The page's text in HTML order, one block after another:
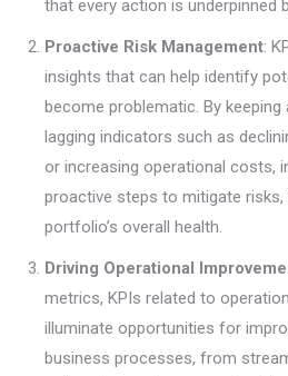
that every action is underpinned
Proactive Risk Management:
insights that can help identify
become problematic. By
lagging indicators such as
or increasing operational costs,
proactive steps to mitigate
portfolio’s overall health.
Driving Operational
metrics, KPIs related to
illuminate opportunities for
business processes, from